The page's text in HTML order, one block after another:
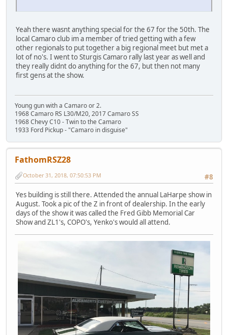
Yeah there wasnt anything special for the 67 for the 50th. The
local Camaro club im a member of tried getting with a few
other regionals to put together a big regional meet but met a
lot of no's. I went to Sturgis Camaro rally last year as well and
they really didnt do anything for the 67, but then not many
first gens at the show.
Young gun with a Camaro or 2.
1968 Camaro RS L30/M20, 2017 Camaro SS
1968 Chevy C10 - Twin to the Camaro
1933 Ford Pickup - "Camaro in disguise"
FathomRSZ28
#8
October 31, 2018, 07:50:53 PM
Yes building is still there. Attended the annual LaHarpe show in
August. Took a pic of the Z in front of dealership. In the early
days of the show it was called the Fred Gibb Memorial Car
Show and ZL1's, COPO's, Yenko's would all attend.